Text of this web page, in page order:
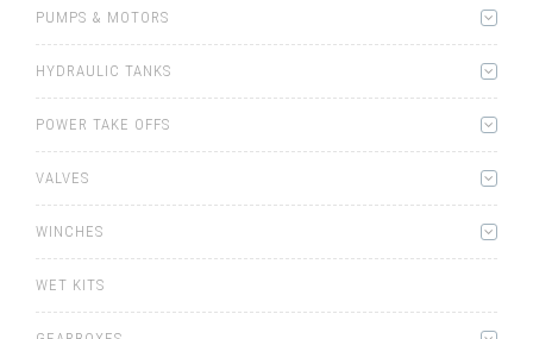
PUMPS & MOTORS
HYDRAULIC TANKS
POWER TAKE OFFS
VALVES
WINCHES
WET KITS